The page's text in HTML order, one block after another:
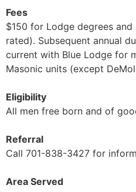
Fees
$150 for Lodge degrees
rated). Subsequent annual
current with Blue Lodge for
Masonic units (except
Eligibility
All men free born and of
Referral
Call 701-838-3427 for
Area Served